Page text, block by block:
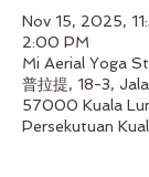
Nov 15, 2025,
2:00 PM
Mi Aerial Yoga
普拉提, 18-3,
57000 Kuala
Persekutuan